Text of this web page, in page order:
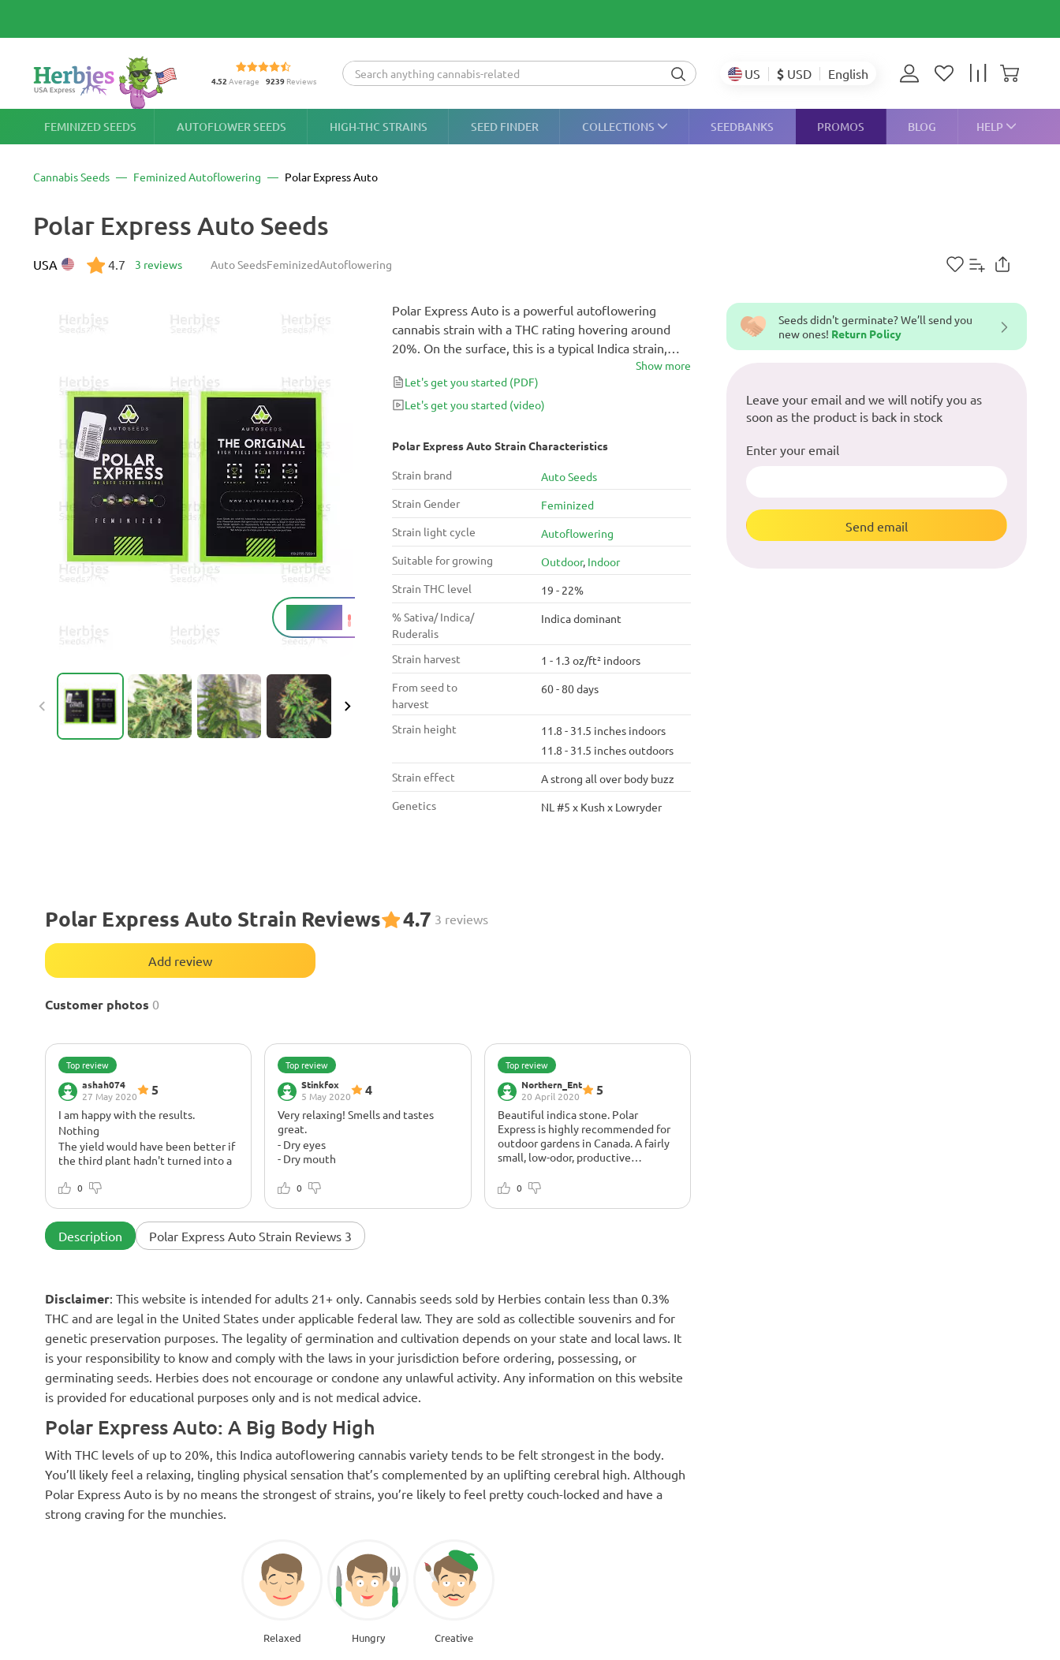
4.52 Average 9239Reviews US $ USD English
FEMINIZED SEEDS AUTOFLOWER SEEDS HIGH-THC STRAINS SEED FINDER COLLECTIONS SEEDBANKS PROMOS BLOG HELP
Cannabis Seeds Feminized Autoflowering Polar Express Auto
19 - 22%
THC
Polar Express Auto Seeds
Auto SeedsFeminizedAutoflowering
USA 4.7 3 reviews
Polar Express Auto Strain Characteristics
Strain brand
Auto Seeds
Strain Gender
Feminized
Strain light cycle
Autoflowering
Suitable for growing
Outdoor, Indoor
Strain THC level
19 - 22%
% Sativa/ Indica/
Ruderalis
Indica dominant
Strain harvest
1 - 1.3 oz/ft² indoors
From seed to
harvest
60 - 80 days
Strain height
11.8 - 31.5 inches indoors
11.8 - 31.5 inches outdoors
Strain effect
A strong all over body buzz
Genetics
NL #5 x Kush x Lowryder
Polar Express Auto Strain Reviews 4.7 3 reviews
Add review
Customer photos 0
Top review
ashah074
27 May 2020
5
I am happy with the results.
Nothing
The yield would have been better if
the third plant hadn't turned into a
sticky and one of the Polar
0
Top review
Stinkfox
5 May 2020
4
Very relaxing! Smells and tastes
great.
- Dry eyes
- Dry mouth
It’s very relaxing! Recommended
Big.
0
Top review
Northern_Ent
20 April 2020
5
Beautiful indica stone. Polar
Express is highly recommended for
outdoor gardens in Canada. A fairly
small, low-odor, productive
nights and produces good weed.
Beautiful indica stone that I
really good dope. Made me feel
relaxed and happy))) Loved it. Polar
Express is very well suited for
backyard or patio grows.
0
Description Polar Express Auto Strain Reviews 3
Polar Express Auto is a powerful autoflowering
cannabis strain with a THC rating hovering around
20%. On the surface, this is a typical Indica strain,
with notes of pine and skunk. However, it has some
deliciously sweet undertones that help make Polar
Express Auto surprisingly complex. Because it can be
and weekend use, especially for novice consumers.
Show more
Let's get you started (PDF)
Let's get you started (video)
Disclaimer: This website is intended for adults 21+ only. Cannabis seeds sold by Herbies contain less than 0.3%
THC and are legal in the United States under applicable federal law. They are sold as collectible souvenirs and for
genetic preservation purposes. The legality of germination and cultivation depends on your state and local laws. It
is your responsibility to know and comply with the laws in your jurisdiction before ordering, possessing, or
germinating seeds. Herbies does not encourage or condone any unlawful activity. Any information on this website
is provided for educational purposes only and is not medical advice.
Polar Express Auto: A Big Body High
With THC levels of up to 20%, this Indica autoflowering cannabis variety tends to be felt strongest in the body.
You’ll likely feel a relaxing, tingling physical sensation that’s complemented by an uplifting cerebral high. Although
Polar Express Auto is by no means the strongest of strains, you’re likely to feel pretty couch-locked and have a
strong craving for the munchies.
Relaxed Hungry Creative
Seeds didn't germinate? We’ll send you
new ones! Return Policy
Leave your email and we will notify you as
soon as the product is back in stock
Enter your email
Send email